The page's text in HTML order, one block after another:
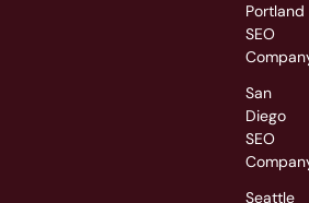
Portland
SEO
San
Diego
SEO
Seattle